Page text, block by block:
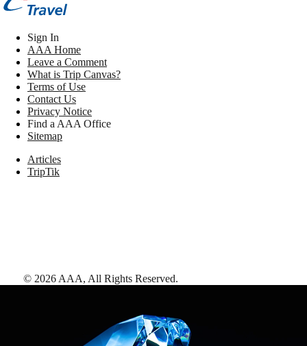
Sign In
AAA Home
Leave a Comment
What is Trip Canvas?
Terms of Use
Contact Us
Privacy Notice
Find a AAA Office
Sitemap
Articles
TripTik
© 2026 AAA, All Rights Reserved.